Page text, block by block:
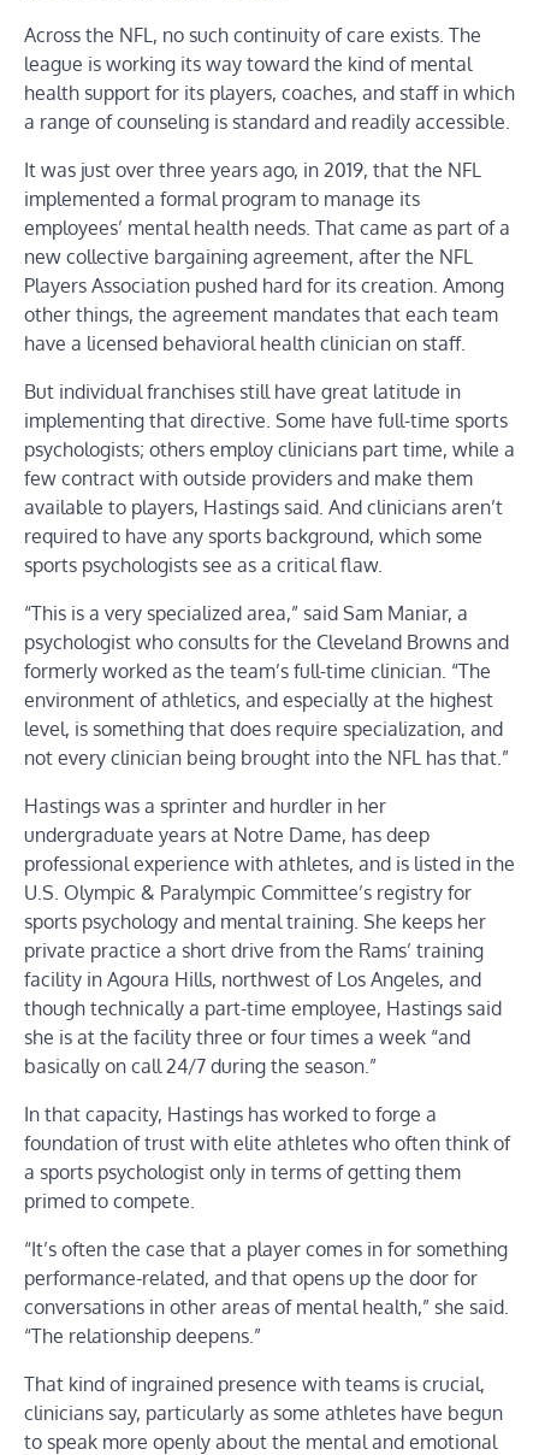
Across the NFL, no such continuity of care exists. The
league is working its way toward the kind of mental
health support for its players, coaches, and staff in which
a range of counseling is standard and readily accessible.
It was just over three years ago, in 2019, that the NFL
implemented a formal program to manage its
employees’ mental health needs. That came as part of a
new collective bargaining agreement, after the NFL
Players Association pushed hard for its creation. Among
other things, the agreement mandates that each team
have a licensed behavioral health clinician on staff.
But individual franchises still have great latitude in
implementing that directive. Some have full-time sports
psychologists; others employ clinicians part time, while a
few contract with outside providers and make them
available to players, Hastings said. And clinicians aren’t
required to have any sports background, which some
sports psychologists see as a critical flaw.
“This is a very specialized area,” said Sam Maniar, a
psychologist who consults for the Cleveland Browns and
formerly worked as the team’s full-time clinician. “The
environment of athletics, and especially at the highest
level, is something that does require specialization, and
not every clinician being brought into the NFL has that.”
Hastings was a sprinter and hurdler in her
undergraduate years at Notre Dame, has deep
professional experience with athletes, and is listed in the
U.S. Olympic & Paralympic Committee’s registry for
sports psychology and mental training. She keeps her
private practice a short drive from the Rams’ training
facility in Agoura Hills, northwest of Los Angeles, and
though technically a part-time employee, Hastings said
she is at the facility three or four times a week “and
basically on call 24/7 during the season.”
In that capacity, Hastings has worked to forge a
foundation of trust with elite athletes who often think of
a sports psychologist only in terms of getting them
primed to compete.
“It’s often the case that a player comes in for something
performance-related, and that opens up the door for
conversations in other areas of mental health,” she said.
“The relationship deepens.”
That kind of ingrained presence with teams is crucial,
clinicians say, particularly as some athletes have begun
to speak more openly about the mental and emotional